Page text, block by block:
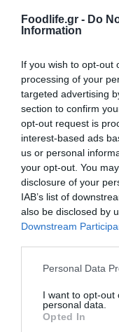
Foodlife.gr - Do
Information
If you wish to opt-out
processing of your
targeted advertising
section to confirm
opt-out request is
interest-based ads
us or personal
your opt-out. You
disclosure of your
IAB’s list of
also be disclosed by
Downstream
Please note that this
not limited to your
grant or deny
use your data for
Personal Data
I want to opt-out
personal data.
Opted In
Γ.
αγροτικών
Σύσκεψη του
Ελληνικών